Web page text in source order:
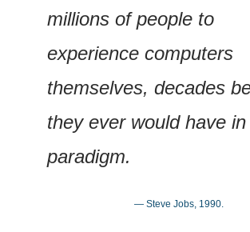
millions of people to
experience computers
themselves, decades
they ever would have
paradigm.
— Steve Jobs, 1990.